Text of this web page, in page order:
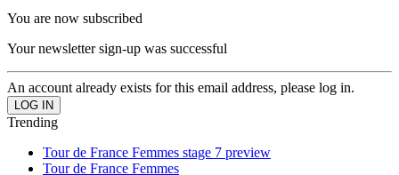
You are now subscribed
Your newsletter sign-up was successful
An account already exists for this email address, please log in.
Trending
Tour de France Femmes stage 7 preview
Tour de France Femmes